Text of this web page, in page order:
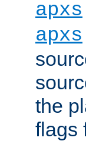
apxs
apxs
the
flags